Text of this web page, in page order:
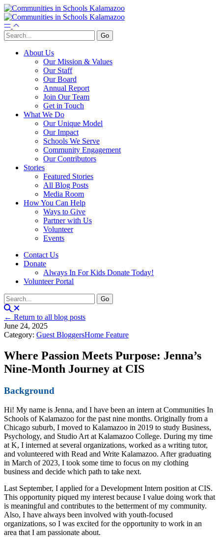
About Us
Our Mission & Values
Our Staff
Our Board
Annual Report
Join Our Team
Get in Touch
What We Do
Our Unique Model
Our Impact
Schools We Serve
Community Engagement
Our Contributors
Stories
Featured Stories
All Blog Posts
Media Room
How You Can Help
Ways to Give
Partner with Us
Volunteer
Events
Contact Us
Donate
Always In For Kids Donate Today!
Volunteer Portal
← Return to all blog posts
June 24, 2025
Category: Guest BloggersHome Feature
Where Passion Meets Purpose: Jenna’s
Nine-Month Journey at CIS
Background
Hi! My name is Jenna, and I have been an intern at Communities In
Schools of Kalamazoo for the past nine months. Originally from a
Chicago suburb, I moved to Kalamazoo in 2019 to study Business,
Psychology, and Studio Art at Kalamazoo College. During my time
at K, I interned at several organizations, worked as a writing tutor,
and volunteered with Read and Write Kalamazoo. After graduating
in March of 2023, I took some time to focus on my clothing
business and decide which path to take next.
Last September, I applied for a Development Intern position at CIS.
This opportunity piqued my interest because I value doing work that
is meaningful and contributes to the betterment of my community.
Also, I have always been involved with youth-focused
organizations, so I was excited for the opportunity to work in an
area that I am passionate about.